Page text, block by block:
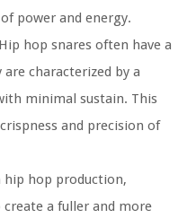
power and energy.
Hip hop snares often have a
characterized by a
minimal sustain. This
and precision of
hip hop production,
a fuller and more